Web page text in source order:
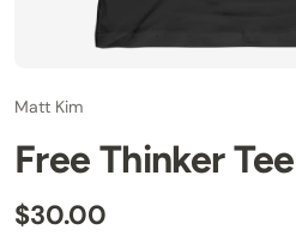
Matt Kim
Free Thinker Tee
$30.00